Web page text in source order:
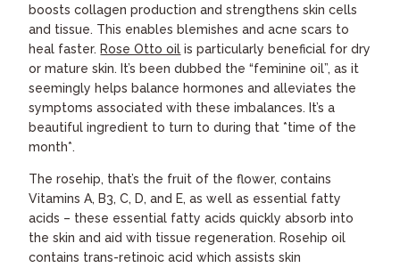
boosts collagen production and strengthens skin cells
and tissue. This enables blemishes and acne scars to
heal faster. Rose Otto oil is particularly beneficial for dry
or mature skin. It’s been dubbed the “feminine oil”, as it
seemingly helps balance hormones and alleviates the
symptoms associated with these imbalances. It’s a
beautiful ingredient to turn to during that *time of the
month*.
The rosehip, that’s the fruit of the flower, contains
Vitamins A, B3, C, D, and E, as well as essential fatty
acids – these essential fatty acids quickly absorb into
the skin and aid with tissue regeneration. Rosehip oil
contains trans-retinoic acid which assists skin